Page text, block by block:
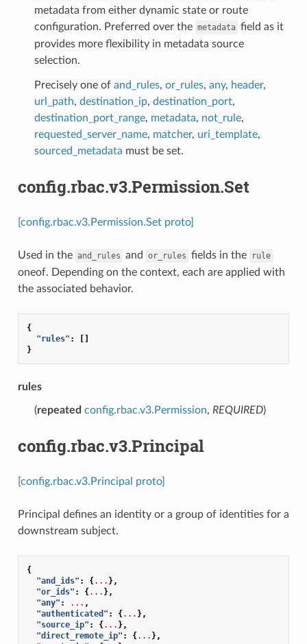
metadata from either dynamic state or route
configuration. Preferred over the metadata field as it
provides more flexibility in metadata source
selection.
Precisely one of and_rules, or_rules, any, header,
url_path, destination_ip, destination_port,
destination_port_range, metadata, not_rule,
requested_server_name, matcher, uri_template,
sourced_metadata must be set.
config.rbac.v3.Permission.Set
[config.rbac.v3.Permission.Set proto]
Used in the and_rules and or_rules fields in the rule
oneof. Depending on the context, each are applied with
the associated behavior.
{
"rules" :
[]
}
rules
(repeated config.rbac.v3.Permission, REQUIRED)
config.rbac.v3.Principal
[config.rbac.v3.Principal proto]
Principal defines an identity or a group of identities for a
downstream subject.
{
"and_ids" : {... },
"or_ids" : {... },
"any" : ... ,
"authenticated" : {... },
"source_ip" : {... },
"direct_remote_ip" : {... },